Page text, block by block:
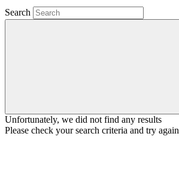
Search
Unfortunately, we did not find any results
Please check your search criteria and try again